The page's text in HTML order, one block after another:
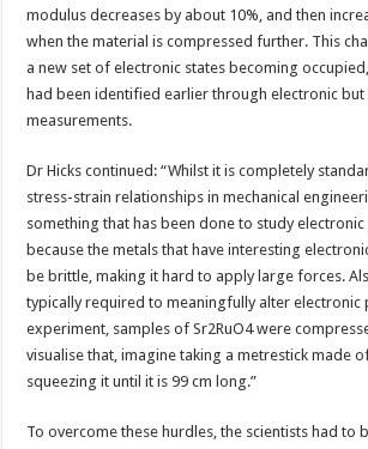
modulus decreases by about 10%, and then
when the material is compressed further. This
a new set of electronic states becoming
had been identified earlier through electronic but
measurements.
Dr Hicks continued: “Whilst it is completely
stress-strain relationships in mechanical
something that has been done to study
because the metals that have interesting
be brittle, making it hard to apply large forces.
typically required to meaningfully alter electronic
experiment, samples of Sr2RuO4 were
visualise that, imagine taking a metrestick made
squeezing it until it is 99 cm long.”
To overcome these hurdles, the scientists had to